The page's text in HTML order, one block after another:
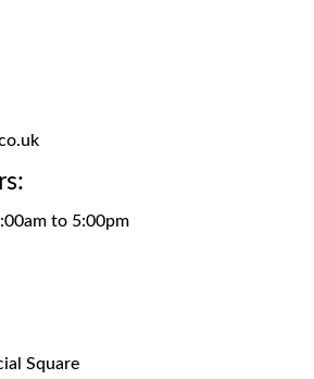
to 5:00pm
Square